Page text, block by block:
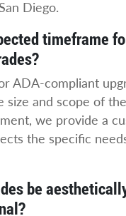
Diego.
timeframe
ADA-compliant
size and scope of
we provide a
the specific
be